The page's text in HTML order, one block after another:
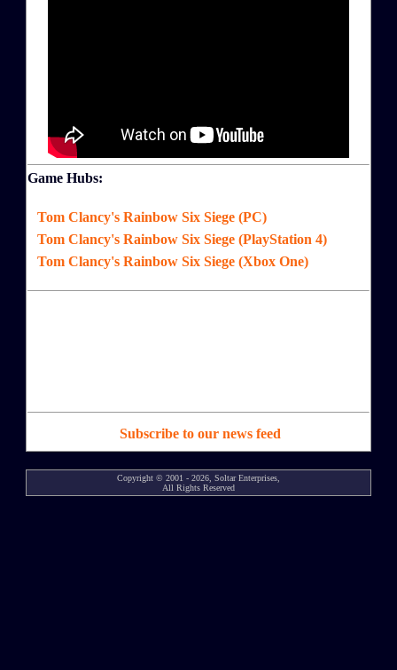
Game Hubs:
Tom Clancy's Rainbow Six Siege (PC)
Tom Clancy's Rainbow Six Siege (PlayStation 4)
Tom Clancy's Rainbow Six Siege (Xbox One)
Subscribe to our news feed
Copyright © 2001 - 2026, Soltar Enterprises,
All Rights Reserved